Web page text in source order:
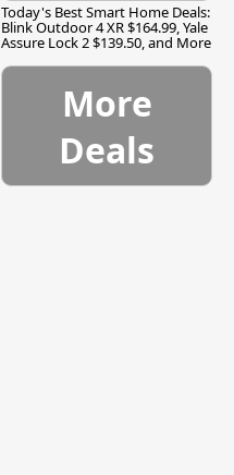
Today's Best Smart Home Deals:
Blink Outdoor 4 XR $164.99, Yale
Assure Lock 2 $139.50, and More
More
Deals